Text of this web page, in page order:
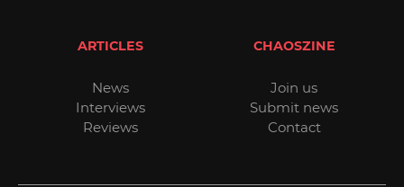
ARTICLES
News
Interviews
Reviews
CHAOSZINE
Join us
Submit news
Contact